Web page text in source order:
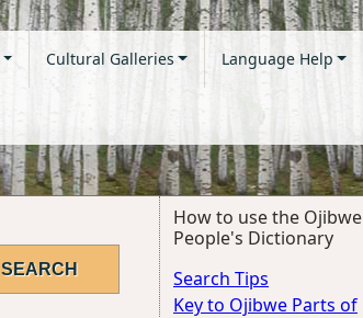
Cultural Galleries Language Help
How to use the Ojibwe
People's Dictionary
Search Tips
Key to Ojibwe Parts of